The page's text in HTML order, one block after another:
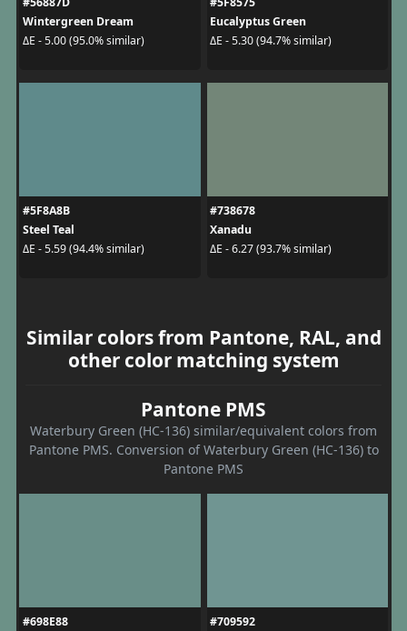
Wintergreen Dream
ΔE - 5.00 (95.0% similar)
Eucalyptus Green
ΔE - 5.30 (94.7% similar)
#5F8A8B
Steel Teal
ΔE - 5.59 (94.4% similar)
#738678
Xanadu
ΔE - 6.27 (93.7% similar)
Similar colors from Pantone, RAL, and
other color matching system
Pantone PMS
Waterbury Green (HC-136) similar/equivalent colors from
Pantone PMS. Conversion of Waterbury Green (HC-136) to
Pantone PMS
#698E88
#709592